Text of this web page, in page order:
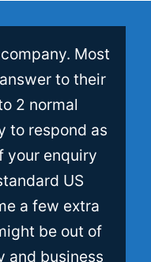
Most
to their
2 normal
to respond as
your enquiry
US
a few extra
be out of
and business